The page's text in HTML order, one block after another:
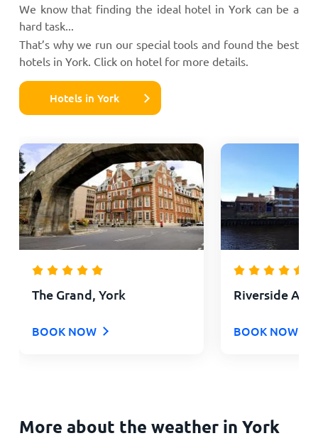
We know that finding the ideal hotel in York can be a
hard task...
That’s why we run our special tools and found the best
hotels in York. Click on hotel for more details.
Hotels in York
The Grand, York
BOOK NOW
Riverside
BOOK NOW
More about the weather in York